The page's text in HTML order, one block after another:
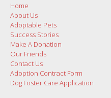
Home
About Us
Adoptable Pets
Success Stories
Make A Donation
Our Friends
Contact Us
Adoption Contract Form
Dog Foster Care Application